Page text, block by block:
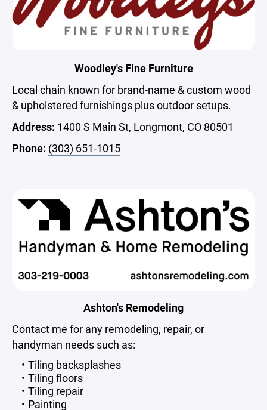
Woodley's Fine Furniture
Local chain known for brand-name & custom wood
& upholstered furnishings plus outdoor setups.
Address: 1400 S Main St, Longmont, CO 80501
Phone: (303) 651-1015
Ashton's Remodeling
Contact me for any remodeling, repair, or
handyman needs such as:
Tiling backsplashes
Tiling floors
Tiling repair
Painting